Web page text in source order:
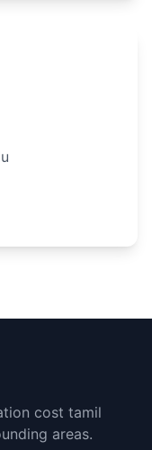
cost tamil
areas.